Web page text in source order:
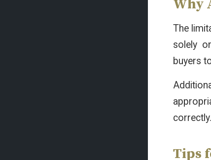
Why
The
solely
buyers
correctly.
Tips